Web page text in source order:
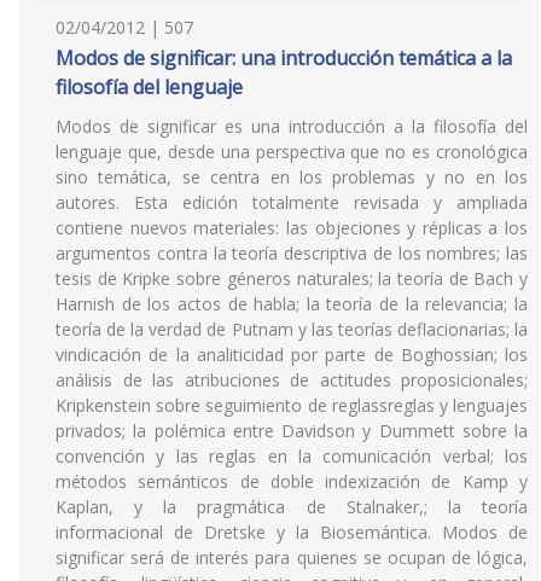
02/04/2012 | 507
Modos de significar: una introducción temática a la
filosofía del lenguaje
Modos de significar es una introducción a la filosofía del
lenguaje que, desde una perspectiva que no es cronológica
sino temática, se centra en los problemas y no en los
autores. Esta edición totalmente revisada y ampliada
contiene nuevos materiales: las objeciones y réplicas a los
argumentos contra la teoría descriptiva de los nombres; las
tesis de Kripke sobre géneros naturales; la teoría de Bach y
Harnish de los actos de habla; la teoría de la relevancia; la
teoría de la verdad de Putnam y las teorías deflacionarias; la
vindicación de la analiticidad por parte de Boghossian; los
análisis de las atribuciones de actitudes proposicionales;
Kripkenstein sobre seguimiento de reglassreglas y lenguajes
privados; la polémica entre Davidson y Dummett sobre la
convención y las reglas en la comunicación verbal; los
métodos semánticos de doble indexización de Kamp y
Kaplan, y la pragmática de Stalnaker,; la teoría
informacional de Dretske y la Biosemántica. Modos de
significar será de interés para quienes se ocupan de lógica,